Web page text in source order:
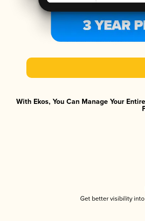
With Ekos, You Can Manage Your
Get better visibility into